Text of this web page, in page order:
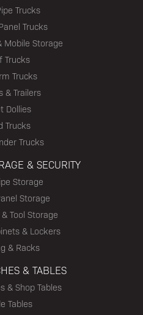
Trucks
Trucks
Mobile Storage
Trucks
Trucks
& Trailers
Dollies
Trucks
Trucks
& SECURITY
Storage
Storage
Tool Storage
& Lockers
& Racks
& TABLES
& Shop Tables
Tables